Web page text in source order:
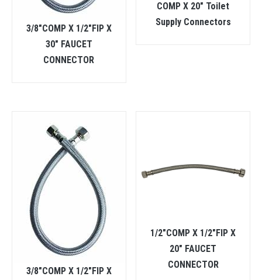
3/8″COMP X 1/2″FIP X
30″ FAUCET
CONNECTOR
COMP X 20″ Toilet
Supply Connectors
3/8″COMP X 1/2″FIP X
1/2″COMP X 1/2″FIP X
20″ FAUCET
CONNECTOR